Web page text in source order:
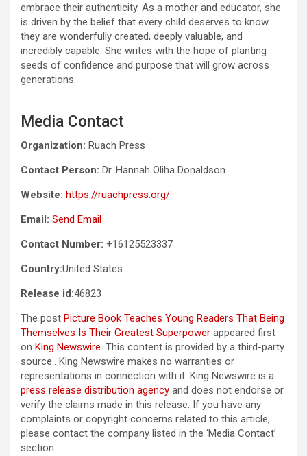
embrace their authenticity. As a mother and educator, she
is driven by the belief that every child deserves to know
they are wonderfully created, deeply valuable, and
incredibly capable. She writes with the hope of planting
seeds of confidence and purpose that will grow across
generations.
Media Contact
Organization: Ruach Press
Contact Person: Dr. Hannah Oliha Donaldson
Website: https://ruachpress.org/
Email: Send Email
Contact Number: +16125523337
Country:United States
Release id:46823
The post Picture Book Teaches Young Readers That Being
Themselves Is Their Greatest Superpower appeared first
on King Newswire. This content is provided by a third-party
source.. King Newswire makes no warranties or
representations in connection with it. King Newswire is a
press release distribution agency and does not endorse or
verify the claims made in this release. If you have any
complaints or copyright concerns related to this article,
please contact the company listed in the ‘Media Contact’
section